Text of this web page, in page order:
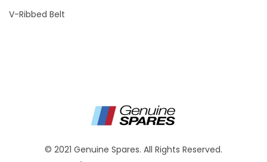
V-Ribbed Belt
© 2021 Genuine Spares. All Rights Reserved.